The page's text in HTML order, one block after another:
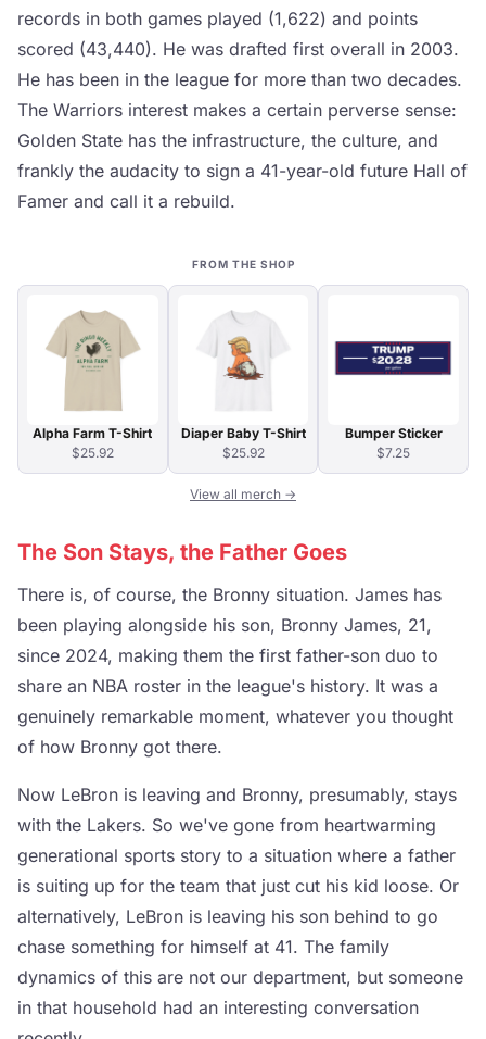
records in both games played (1,622) and points
scored (43,440). He was drafted first overall in 2003.
He has been in the league for more than two decades.
The Warriors interest makes a certain perverse sense:
Golden State has the infrastructure, the culture, and
frankly the audacity to sign a 41-year-old future Hall of
Famer and call it a rebuild.
FROM THE SHOP
Alpha Farm T-Shirt
$25.92
Diaper Baby T-Shirt
$25.92
Bumper Sticker
$7.25
View all merch →
The Son Stays, the Father Goes
There is, of course, the Bronny situation. James has
been playing alongside his son, Bronny James, 21,
since 2024, making them the first father-son duo to
share an NBA roster in the league's history. It was a
genuinely remarkable moment, whatever you thought
of how Bronny got there.
Now LeBron is leaving and Bronny, presumably, stays
with the Lakers. So we've gone from heartwarming
generational sports story to a situation where a father
is suiting up for the team that just cut his kid loose. Or
alternatively, LeBron is leaving his son behind to go
chase something for himself at 41. The family
dynamics of this are not our department, but someone
in that household had an interesting conversation